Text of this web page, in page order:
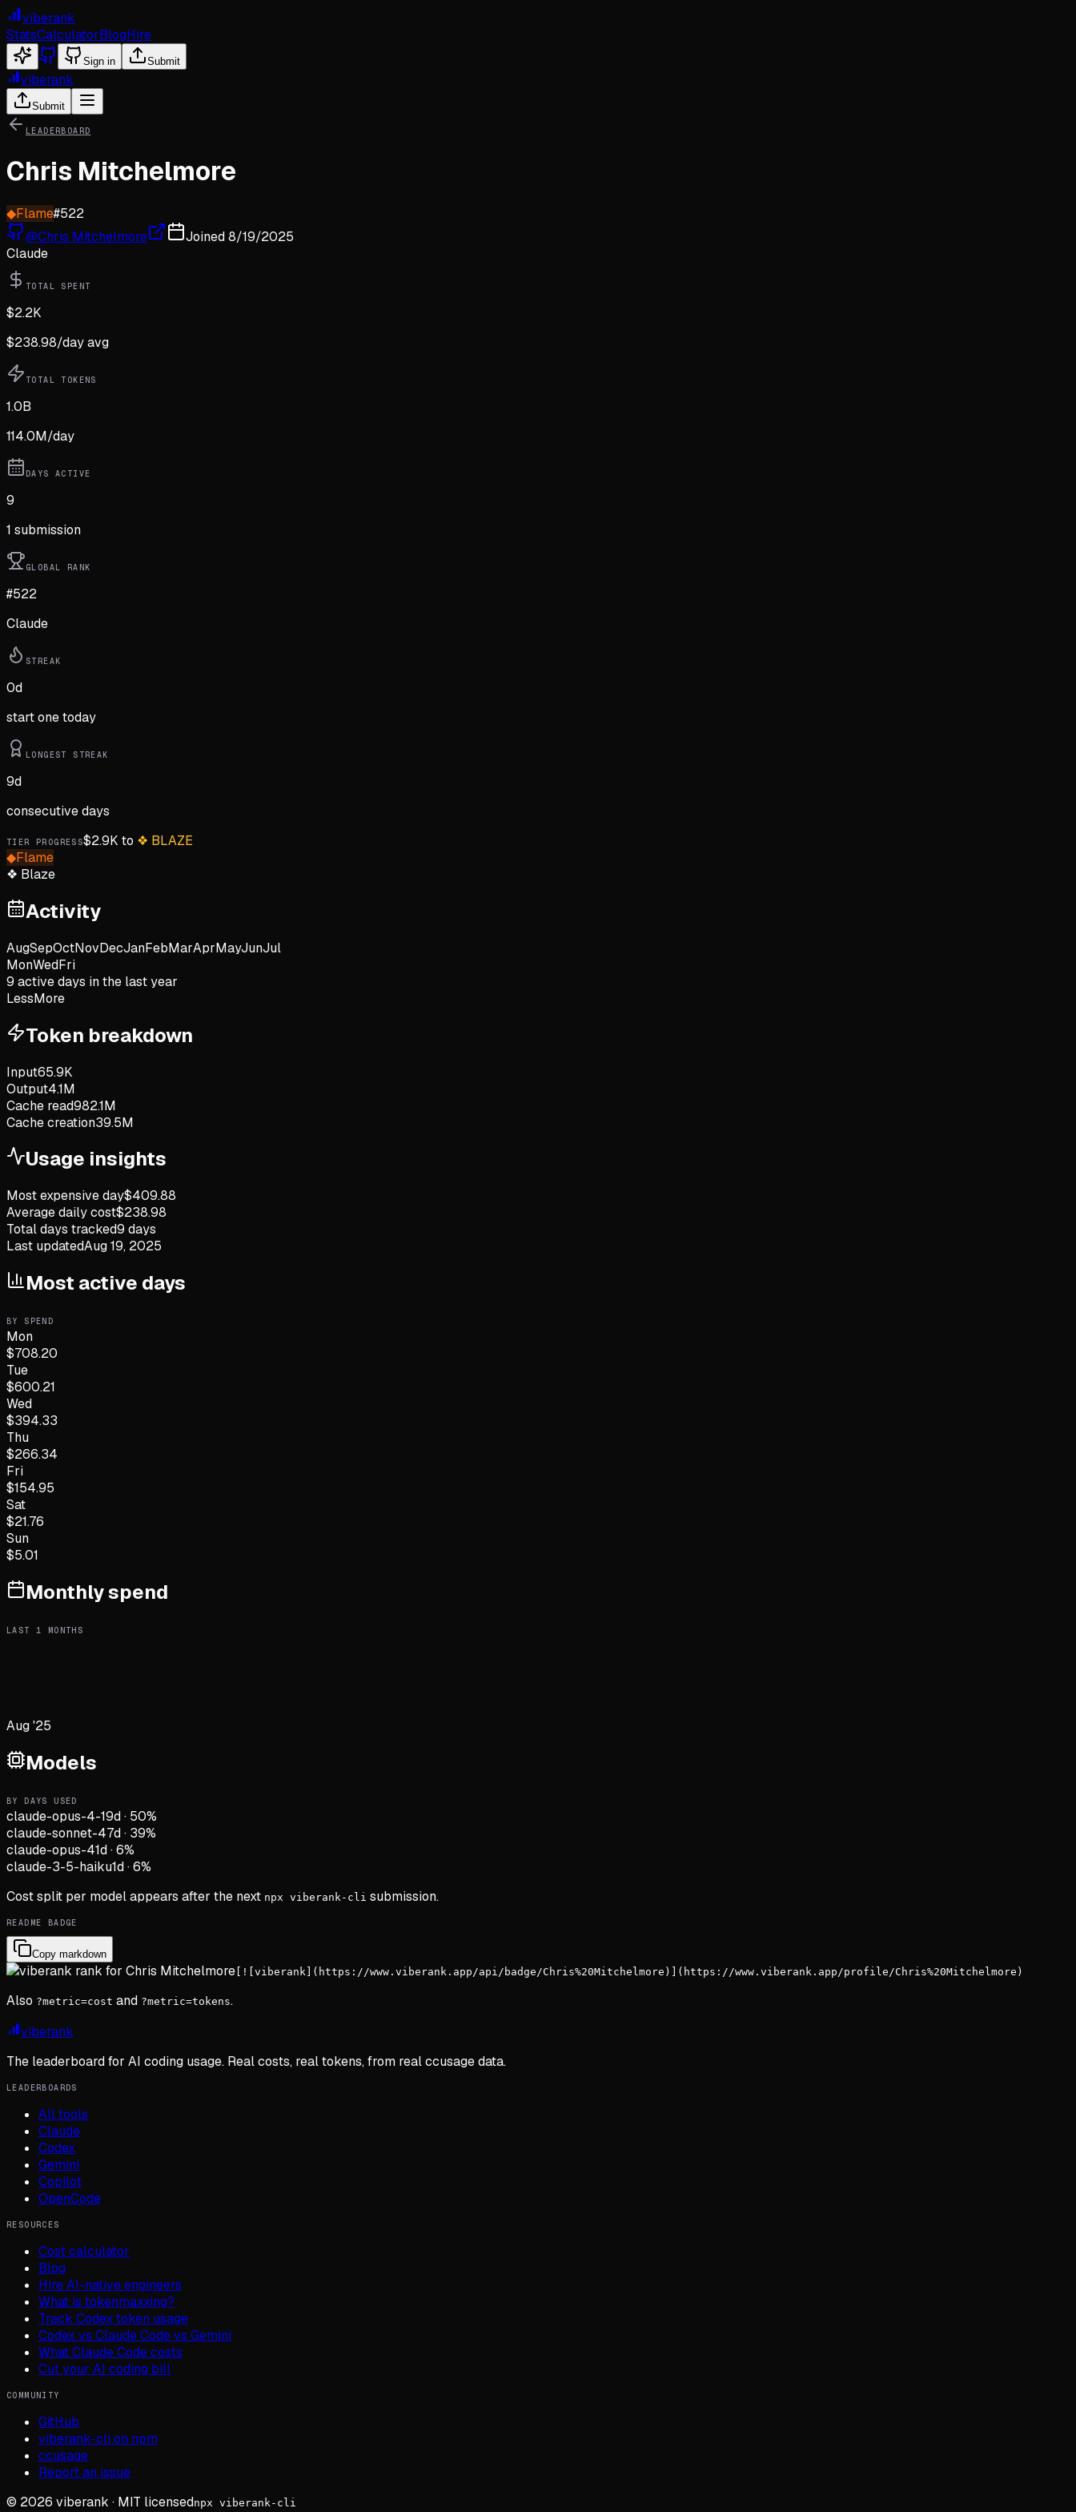
viberank
StatsCalculatorBlogHire
Sign in Submit
viberank
Submit
LEADERBOARD
Chris Mitchelmore
◆Flame#522
@Chris Mitchelmore Joined8/19/2025
Claude
TOTAL SPENT
$2.2K
$238.98/day avg
TOTAL TOKENS
1.0B
114.0M/day
DAYS ACTIVE
9
1 submission
GLOBAL RANK
#522
Claude
STREAK
0d
start one today
LONGEST STREAK
9d
consecutive days
TIER PROGRESS$2.9K to ❖ BLAZE
◆Flame
❖ Blaze
Activity
AugSepOctNovDecJanFebMarAprMayJunJul
MonWedFri
9 active days in the last year
LessMore
Token breakdown
Input65.9K
Output4.1M
Cache read982.1M
Cache creation39.5M
Usage insights
Most expensive day$409.88
Average daily cost$238.98
Total days tracked9 days
Last updatedAug 19, 2025
Most active days
BY SPEND
Mon
$708.20
Tue
$600.21
Wed
$394.33
Thu
$266.34
Fri
$154.95
Sat
$21.76
Sun
$5.01
Monthly spend
LAST 1 MONTHS
Aug '25
Models
BY DAYS USED
claude-opus-4-19d· 50%
claude-sonnet-47d· 39%
claude-opus-41d·6%
claude-3-5-haiku1d·6%
Cost split per model appears after the next npx viberank-cli submission.
README BADGE
Copy markdown
[![viberank](https://www.viberank.app/api/badge/Chris%20Mitchelmore)](https://www.viberank.app/profile/Chris%20Mitchelmore)
Also ?metric=cost and ?metric=tokens.
viberank
The leaderboard for AI coding usage. Real costs, real tokens, from real ccusage data.
LEADERBOARDS
All tools
Claude
Codex
Gemini
Copilot
OpenCode
RESOURCES
Cost calculator
Blog
Hire AI-native engineers
What is tokenmaxxing?
Track Codex token usage
Codex vs Claude Code vs Gemini
What Claude Code costs
Cut your AI coding bill
COMMUNITY
GitHub
viberank-cli on npm
ccusage
Report an issue
© 2026 viberank · MIT licensednpx viberank-cli